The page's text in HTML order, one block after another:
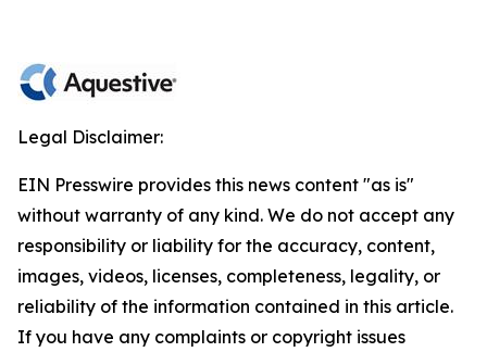
Legal Disclaimer:
EIN Presswire provides this news content "as is"
without warranty of any kind. We do not accept any
responsibility or liability for the accuracy, content,
images, videos, licenses, completeness, legality, or
reliability of the information contained in this article.
If you have any complaints or copyright issues